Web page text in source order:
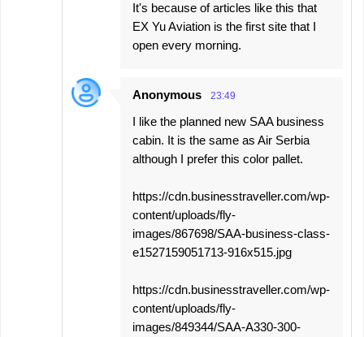
It's because of articles like this that
EX Yu Aviation is the first site that I
open every morning.
Anonymous 23:49
I like the planned new SAA business
cabin. It is the same as Air Serbia
although I prefer this color pallet.
https://cdn.businesstraveller.com/wp-
content/uploads/fly-
images/867698/SAA-business-class-
e1527159051713-916x515.jpg
https://cdn.businesstraveller.com/wp-
content/uploads/fly-
images/849344/SAA-A330-300-